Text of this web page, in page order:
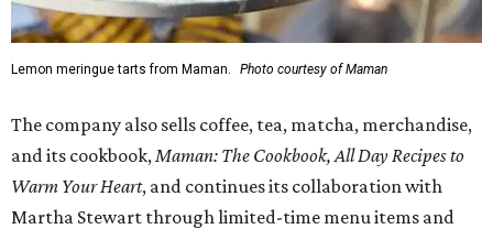
Lemon meringue tarts from Maman. Photo courtesy of Maman
The company also sells coffee, tea, matcha, merchandise,
and its cookbook, Maman: The Cookbook, All Day Recipes to
Warm Your Heart, and continues its collaboration with
Martha Stewart through limited-time menu items and